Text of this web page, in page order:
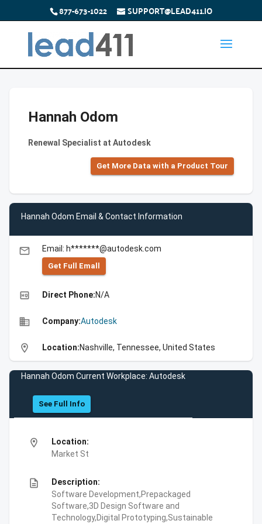
877-673-1022 SUPPORT@LEAD411.IO
Hannah Odom
Renewal Specialist at Autodesk
Get More Data with a Product Tour
Hannah Odom Email & Contact Information
email Email: h*******@autodesk.com
Get Full Emall
high_quality Direct Phone:N/A
business Company:Autodesk
location_on Location:Nashville, Tennessee, United States
Hannah Odom Current Workplace: Autodesk
See Full Info
location_on
Location:
Market St
description
Description:
Software Development,Prepackaged
Software,3D Design Software and
Technology,Digital Prototyping,Sustainable